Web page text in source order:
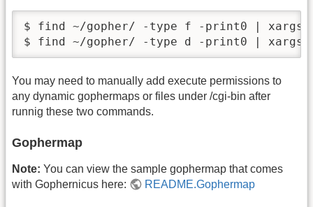
$ find ~/gopher/ -type f -print0 | xargs -
$ find ~/gopher/ -type d -print0 | xargs -
You may need to manually add execute permissions to
any dynamic gophermaps or files under /cgi-bin after
runnig these two commands.
Gophermap
Note: You can view the sample gophermap that comes
with Gophernicus here:
README.Gophermap